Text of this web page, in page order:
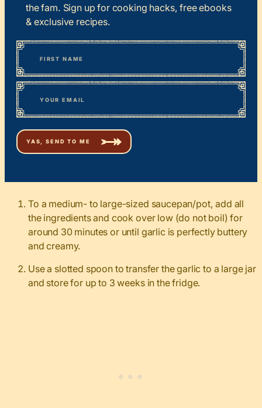
the fam. Sign up for cooking hacks, free ebooks
& exclusive recipes.
“*
” indicates required fields
Name
First
Email*
To a medium- to large-sized saucepan/pot, add all
the ingredients and cook over low (do not boil) for
around 30 minutes or until garlic is perfectly buttery
and creamy.
Use a slotted spoon to transfer the garlic to a large jar
and store for up to 3 weeks in the fridge.